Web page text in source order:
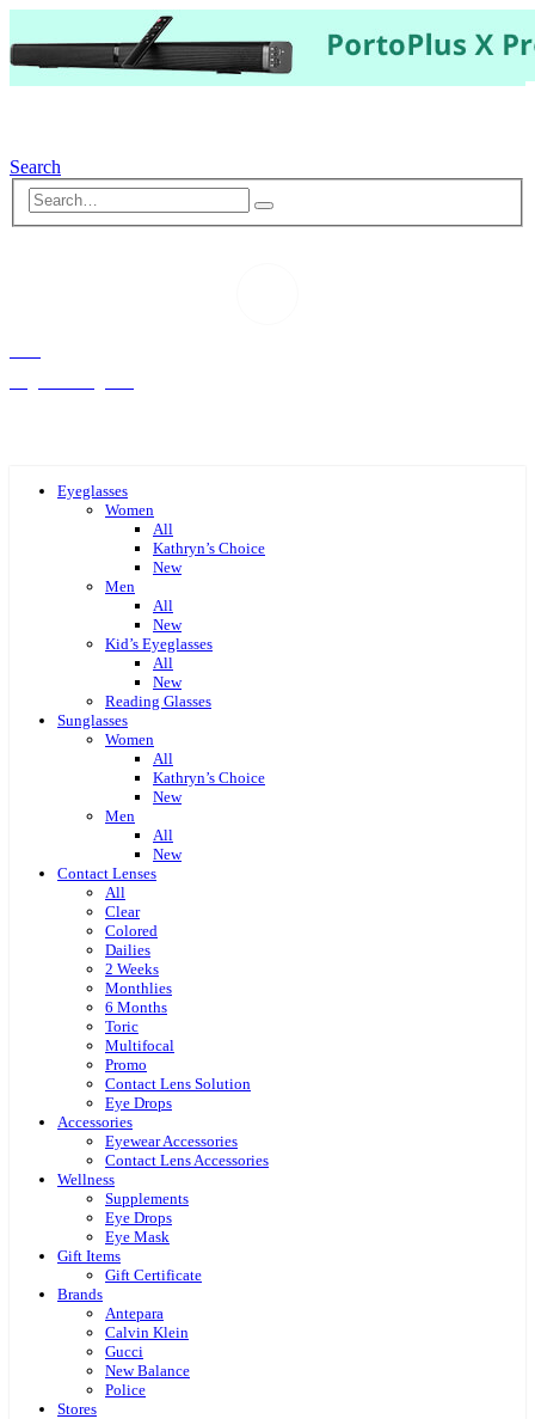
Search
Eyeglasses
Women
All
Kathryn’s Choice
New
Men
All
New
Kid’s Eyeglasses
All
New
Reading Glasses
Sunglasses
Women
All
Kathryn’s Choice
New
Men
All
New
Contact Lenses
All
Clear
Colored
Dailies
2 Weeks
Monthlies
6 Months
Toric
Multifocal
Promo
Contact Lens Solution
Eye Drops
Accessories
Eyewear Accessories
Contact Lens Accessories
Wellness
Supplements
Eye Drops
Eye Mask
Gift Items
Gift Certificate
Brands
Antepara
Calvin Klein
Gucci
New Balance
Police
Stores